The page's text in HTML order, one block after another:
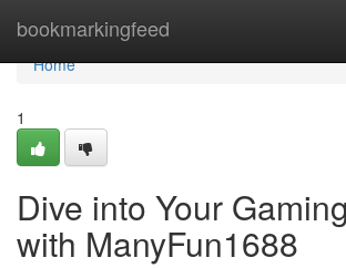
bookmarkingfeed
Home
Home
1
Dive into Your
with ManyFun1688